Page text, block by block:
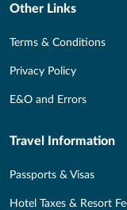
Other Links
Terms & Conditions
Privacy Policy
E&O and Errors
Travel Information
Passports & Visas
Hotel Taxes & Resort